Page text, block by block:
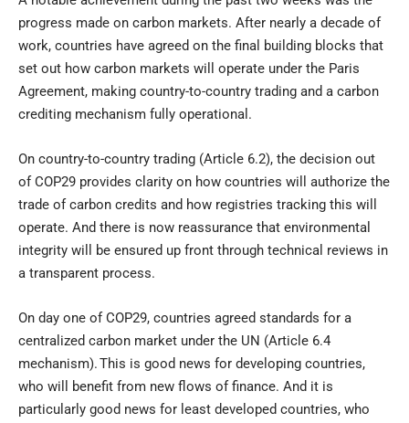
progress made on carbon markets. After nearly a decade of
work, countries have agreed on the final building blocks that
set out how carbon markets will operate under the Paris
Agreement, making country-to-country trading and a carbon
crediting mechanism fully operational.
On country-to-country trading (Article 6.2), the decision out
of COP29 provides clarity on how countries will authorize the
trade of carbon credits and how registries tracking this will
operate. And there is now reassurance that environmental
integrity will be ensured up front through technical reviews in
a transparent process.
On day one of COP29, countries agreed standards for a
centralized carbon market under the UN (Article 6.4
mechanism). This is good news for developing countries,
who will benefit from new flows of finance. And it is
particularly good news for least developed countries, who